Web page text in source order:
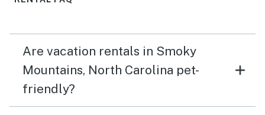
Are vacation rentals in Smoky
Mountains, North Carolina pet-
friendly?